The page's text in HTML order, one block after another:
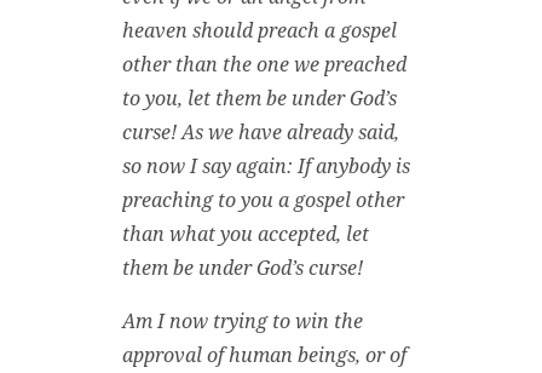
heaven should preach a gospel
other than the one we preached
to you, let them be under God’s
curse! As we have already said,
so now I say again: If anybody is
preaching to you a gospel other
than what you accepted, let
them be under God’s curse!
Am I now trying to win the
approval of human beings, or of